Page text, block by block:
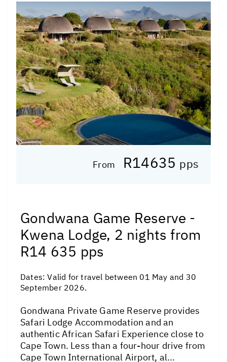
From R14635 pps
Gondwana Game Reserve -
Kwena Lodge, 2 nights from
R14 635 pps
Dates:Valid for travel between 01 May and 30
September 2026.
Gondwana Private Game Reserve provides
Safari Lodge Accommodation and an
authentic African Safari Experience close to
Cape Town. Less than a four-hour drive from
Cape Town International Airport, al...